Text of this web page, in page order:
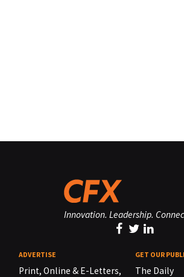
Innovation. Leadership.
ADVERTISE
Print, Online & E-Letters,
GET OUR
The Daily